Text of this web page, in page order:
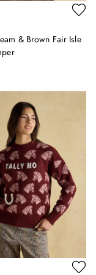
& Brown Fair Isle